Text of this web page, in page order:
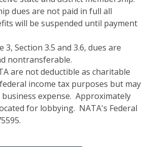
dues are not paid in full all
will be suspended until payment
3, Section 3.5 and 3.6, dues are
nontransferable.
are not deductible as charitable
income tax purposes but may
business expense. Approximately
for lobbying. NATA's Federal